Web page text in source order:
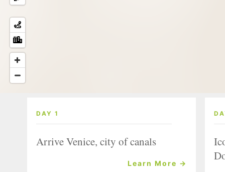
DAY 1
Arrive Venice, city of canals
Learn More →